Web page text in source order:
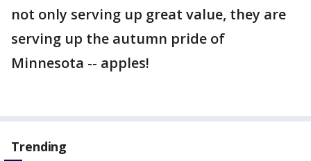
not only serving up great value, they are
serving up the autumn pride of
Minnesota -- apples!
Trending